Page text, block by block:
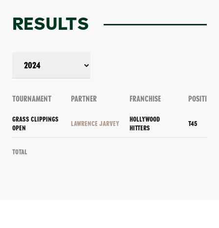
RESULTS
TOURNAMENT PARTNER FRANCHISE POSITION
GRASS CLIPPINGS
OPEN
LAWRENCE JARVEY
HOLLYWOOD
HITTERS
T45
Total